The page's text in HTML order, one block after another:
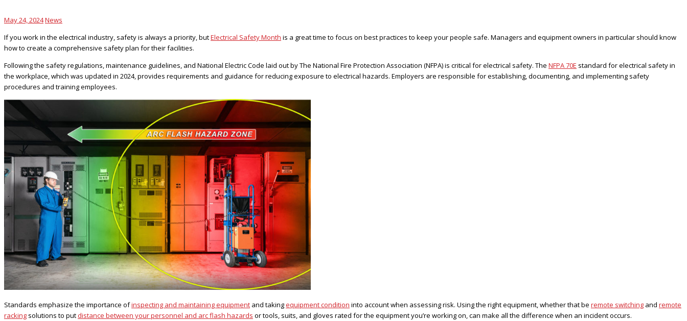
May 24, 2024News
If you work in the electrical industry, safety is always a priority, butElectrical Safety Month is a great time to focus on best practices to keep your people safe. Managers and equipment owners in particular should know
how to create a comprehensive safety plan for their facilities.
Following the safety regulations, maintenance guidelines, and National Electric Code laid out by The National Fire Protection Association (NFPA) is critical for electrical safety. The NFPA 70E standard for electrical safety in
the workplace, which was updated in 2024, provides requirements and guidance for reducing exposure to electrical hazards. Employers are responsible for establishing, documenting, and implementing safety
procedures and training employees.
Standards emphasize the importance ofinspecting and maintaining equipment and takingequipment condition into account when assessing risk. Using the right equipment, whether that be remote switching and remote
racking solutions to putdistance between your personnel and arc flash hazards or tools, suits, and gloves rated for the equipment you’re working on, can make all the difference when an incident occurs.